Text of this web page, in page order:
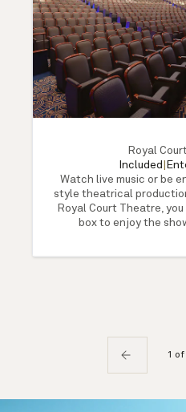
Royal
Included
Watch live music or be
style theatrical
Royal Court Theatre,
box to enjoy the
1 of